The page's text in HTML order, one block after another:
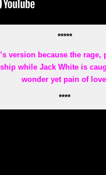
*****
version because the
while Jack White is
wonder yet pain of
****